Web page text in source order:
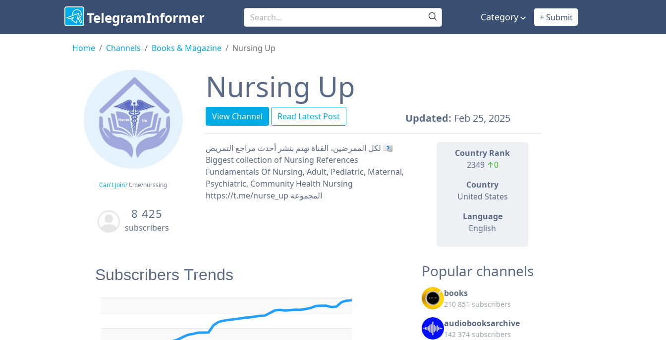
TelegramInformer Category + Submit
Home Channels Books & Magazine Nursing Up
Can't Join?t.me/nurssing
8 425
subscribers
Nursing Up
View Channel Read Latest Post Updated: Feb 25, 2025
لكل الممرضين، القناة تهتم بنشر أحدث مراجع التمريض 🇮🇶
Biggest collection of Nursing References
Fundamentals Of Nursing, Adult, Pediatric, Maternal,
Psychiatric, Community Health Nursing
https://t.me/nurse_up المجموعة
Country Rank
2349 ↑0
Country
United States
Language
English
Subscribers Trends Popular channels
books
210 851 subscribers
audiobooksarchive
142 374 subscribers